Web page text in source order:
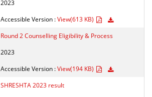
2023
Accessible Version :View(613 KB)
Round 2 Counselling Eligibility & Process
2023
Accessible Version :View(194 KB)
SHRESHTA 2023 result